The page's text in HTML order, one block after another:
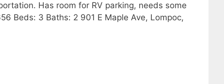
Has room for RV parking, needs some
Beds: 3 Baths: 2 901 E Maple Ave, Lompoc,